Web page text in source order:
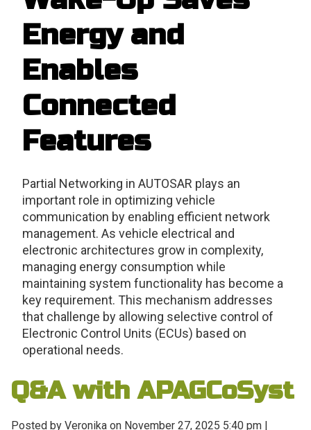
Energy and
Enables
Connected
Features
Partial Networking in AUTOSAR plays an
important role in optimizing vehicle
communication by enabling efficient network
management. As vehicle electrical and
electronic architectures grow in complexity,
managing energy consumption while
maintaining system functionality has become a
key requirement. This mechanism addresses
that challenge by allowing selective control of
Electronic Control Units (ECUs) based on
operational needs.
Q&A with APAGCoSyst
Posted by Veronika on November 27, 2025 5:40 pm |